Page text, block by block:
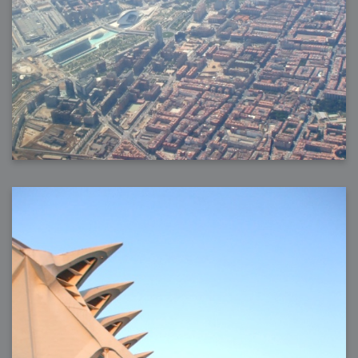
2006-08-08 : W32 : WWDC
2006-08-07 : W32 : Dragons and Rats
2006-08-06 : W31 : Light
2006-08-05 : W31 : Ring
2006-08-04 : W31 : Render Woes
2006-08-03 : W31 : Personal Trainer Stu
2006-08-03 : W35 : Woo
2006-08-02 : W31 : Delays
2006-08-01 : W31 : Depression
2006-07-29 : GKN : Helical
2006-07-24 : W30 : Bright and Early
2006-07-24 : W30 : Cogs and MoGraph
2006-07-17 : W29 : First Day
2006-07-10 : W28 : Time Flies
2006-06-20 : GKN : GKN
2006-03-13 : W11 : Flu
2006-03-06 : W10 : Molasses
2006-03-04 : W09 : Weeks go by
2006-01-29 : W04 : Marathon Trilogy
2006-01-28 : W04 : After Effects 7
2006-01-26 : W04 : Homeworld
2006-01-26 : Website : Fire!
2006-01-25 : Website : Logo Fun 3
2006-01-24 : Website : Logo Fun 2
2006-01-23 : Website : A new Week with logo fun
2006-01-22 : W03 : What day is this continued
2006-01-20 : W03 : What day is this?
2006-01-19 : W03 : Kill Me!
2006-01-18 : W03 : Action!
2006-01-18 : W04 : Religion Rant!
2006-01-18 : W28 : Neighbors and Rabbits
2006-01-17 : W03 : Insomnia?